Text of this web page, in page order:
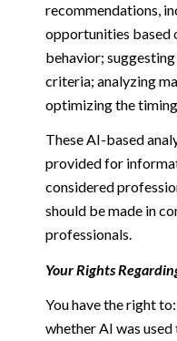
recommendations,
opportunities based
behavior;
criteria; analyzing
optimizing the
These AI-based
provided for
considered
should be made in
professionals.
Your Rights
You have the right
whether AI was